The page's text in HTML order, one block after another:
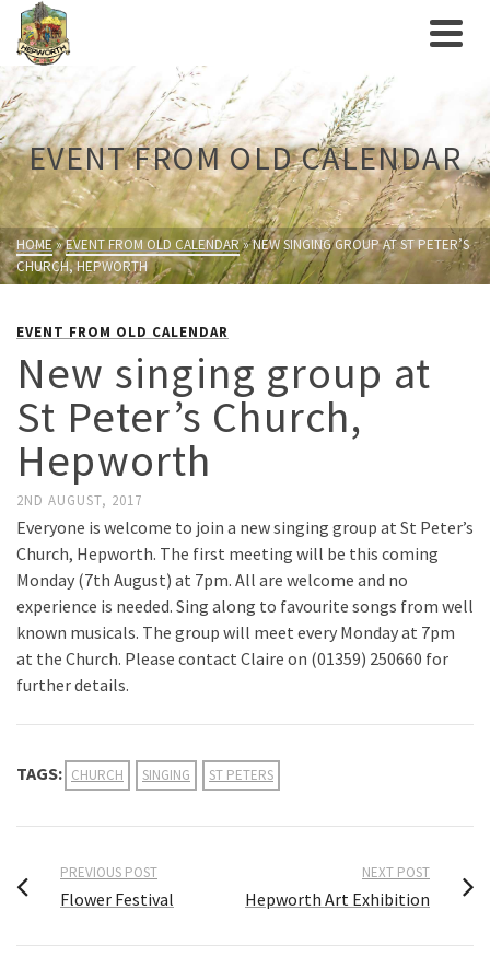
EVENT FROM OLD CALENDAR
HOME»EVENT FROM OLD CALENDAR»NEW SINGING GROUP AT ST PETER’S
CHURCH, HEPWORTH
EVENT FROM OLD CALENDAR
New singing group at
St Peter’s Church,
Hepworth
2ND AUGUST, 2017
Everyone is welcome to join a new singing group at St Peter’s
Church, Hepworth. The first meeting will be this coming
Monday (7th August) at 7pm. All are welcome and no
experience is needed. Sing along to favourite songs from well
known musicals. The group will meet every Monday at 7pm
at the Church. Please contact Claire on (01359) 250660 for
further details.
TAGS: CHURCH SINGING ST PETERS
PREVIOUS POST
Flower Festival
NEXT POST
Hepworth Art Exhibition